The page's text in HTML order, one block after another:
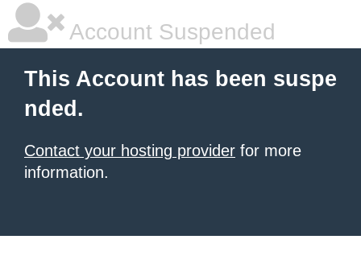
Account Suspended
This Account has been suspe
nded.
Contact your hosting provider for more
information.